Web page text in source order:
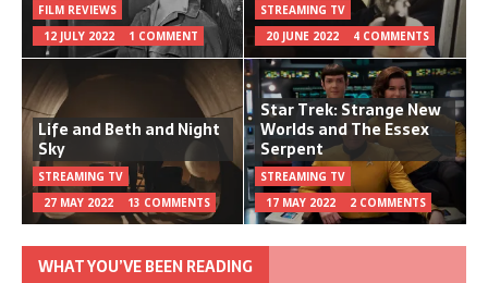
FILM REVIEWS
12 JULY 2022
1 COMMENT
STREAMING TV
20 JUNE 2022
4 COMMENTS
Life and Beth and Night
Sky
STREAMING TV
27 MAY 2022
13 COMMENTS
Star Trek: Strange New
Worlds and The Essex
Serpent
STREAMING TV
17 MAY 2022
2 COMMENTS
WHAT YOU’VE BEEN READING